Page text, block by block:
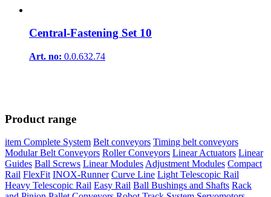
Central-Fastening Set 10
Art. no: 0.0.632.74
Product range
item Complete System Belt conveyors Timing belt conveyors
Modular Belt Conveyors Roller Conveyors Linear Actuators Linear
Guides Ball Screws Linear Modules Adjustment Modules Compact
Rail FlexFit INOX-Runner Curve Line Light Telescopic Rail
Heavy Telescopic Rail Easy Rail Ball Bushings and Shafts Rack